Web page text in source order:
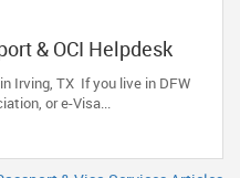
& OCI Helpdesk
Irving, TX If you live in DFW
or e-Visa...